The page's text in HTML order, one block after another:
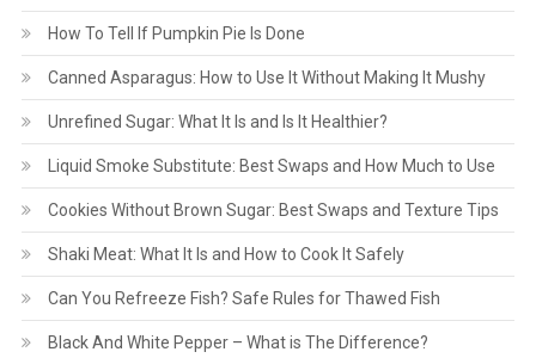
How To Tell If Pumpkin Pie Is Done
Canned Asparagus: How to Use It Without Making It Mushy
Unrefined Sugar: What It Is and Is It Healthier?
Liquid Smoke Substitute: Best Swaps and How Much to Use
Cookies Without Brown Sugar: Best Swaps and Texture Tips
Shaki Meat: What It Is and How to Cook It Safely
Can You Refreeze Fish? Safe Rules for Thawed Fish
Black And White Pepper – What is The Difference?